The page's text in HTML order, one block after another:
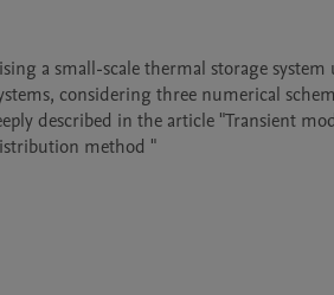
a small-scale thermal storage
considering three numerical
described in the article "Transient
method "